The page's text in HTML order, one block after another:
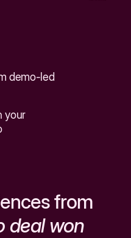
demo-led
your
from
deal won